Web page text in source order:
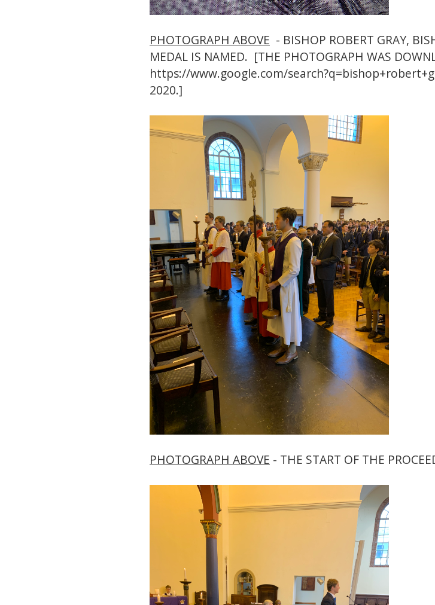
PHOTOGRAPH ABOVE - BISHOP ROBERT GRAY,
MEDAL IS NAMED. [THE PHOTOGRAPH WAS
https://www.google.com/
2020.]
PHOTOGRAPH ABOVE - THE START OF THE